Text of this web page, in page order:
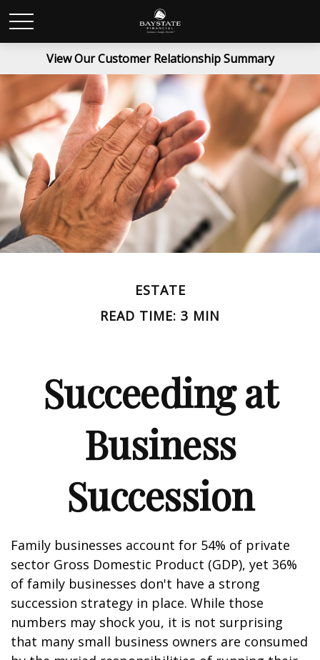
View Our Customer Relationship Summary
ESTATE
READ TIME: 3 MIN
Succeeding at
Business
Succession
Family businesses account for 54% of private
sector Gross Domestic Product (GDP), yet 36%
of family businesses don't have a strong
succession strategy in place. While those
numbers may shock you, it is not surprising
that many small business owners are consumed